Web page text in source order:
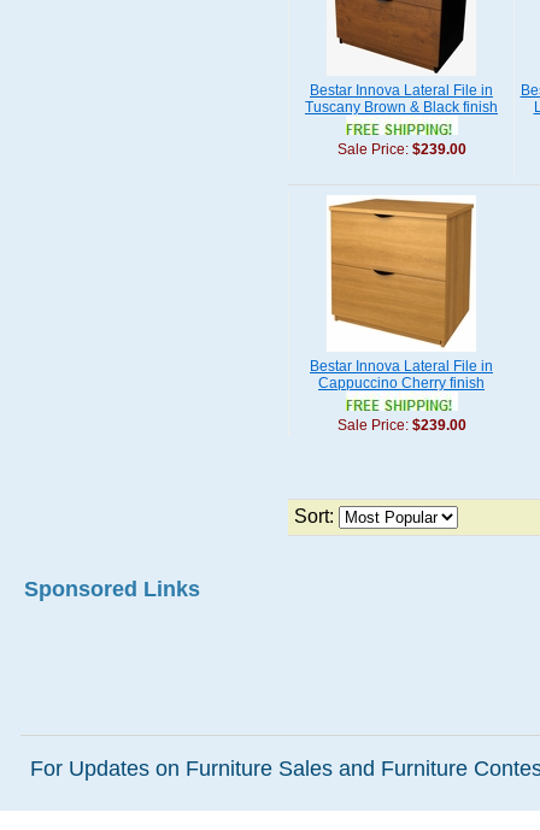
Bestar Innova Lateral File in
Tuscany Brown & Black finish
Sale Price: $239.00
Bestar Innova Lateral File in
Cappuccino Cherry finish
Sale Price: $239.00
Sort:
Sponsored Links
For Updates on Furniture Sales and Furniture